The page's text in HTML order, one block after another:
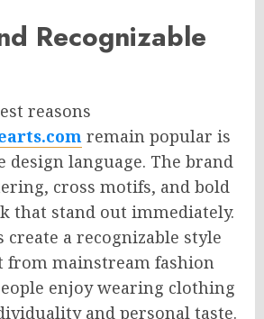
Recognizable
reasons
remain popular is
language. The brand
cross motifs, and bold
that stand out immediately.
create a recognizable style
from mainstream fashion
enjoy wearing clothing
and personal taste.